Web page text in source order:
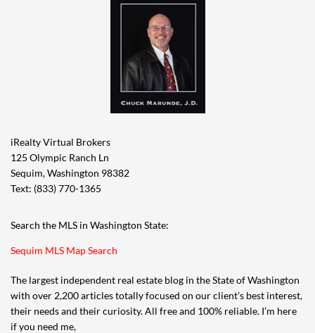
iRealty Virtual Brokers
125 Olympic Ranch Ln
Sequim, Washington 98382
Text: (833) 770-1365
Search the MLS in Washington State:
Sequim MLS Map Search
The largest independent real estate blog in the State of Washington
with over 2,200 articles totally focused on our client’s best interest,
their needs and their curiosity. All free and 100% reliable. I’m here
if you need me,